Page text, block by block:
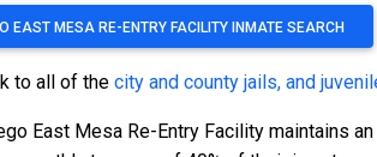
EAST MESA RE-ENTRY FACILITY INMATE SEARCH
to all of the city and county jails, and
East Mesa Re-Entry Facility maintains